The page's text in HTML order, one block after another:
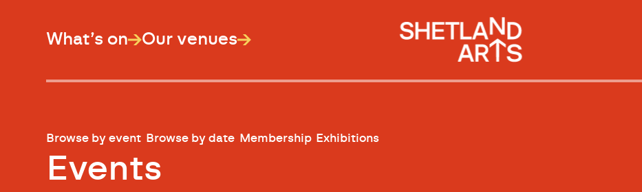
What’s on Our venues
Browse by event Browse by date Membership Exhibitions
Events